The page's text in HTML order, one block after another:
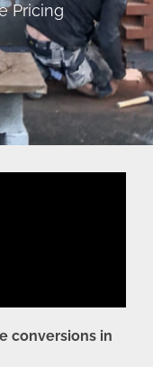
Pricing
conversions in